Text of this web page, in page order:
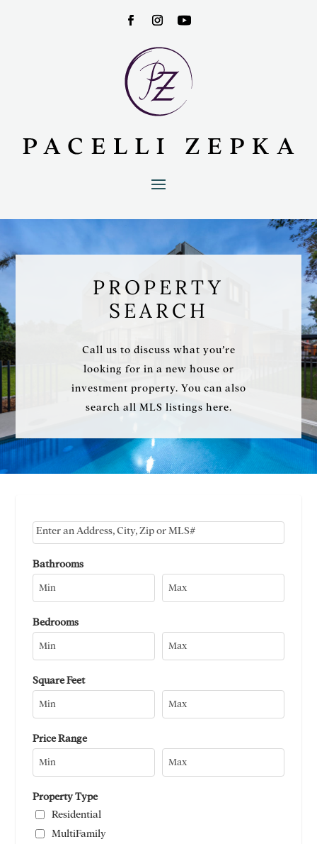
PROPERTY
SEARCH
Call us to discuss what you’re
looking for in a new house or
investment property. You can also
search all MLS listings here.
Bathrooms
Bedrooms
Square Feet
Price Range
Property Type
Residential
MultiFamily